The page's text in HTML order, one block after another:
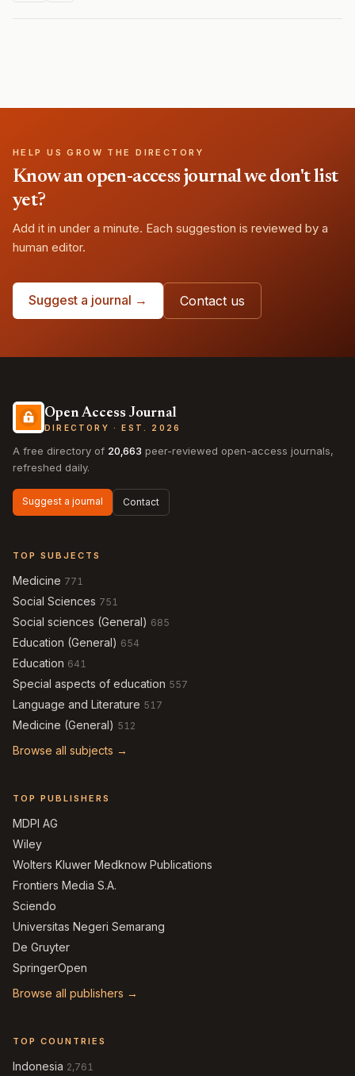
HELP US GROW THE DIRECTORY
Know an open-access journal we don't list
yet?
Add it in under a minute. Each suggestion is reviewed by a
human editor.
Suggest a journal → Contact us
Open Access Journal
DIRECTORY · EST. 2026
A free directory of 20,663 peer-reviewed open-access journals,
refreshed daily.
Suggest a journal Contact
TOP SUBJECTS
Medicine 771
Social Sciences 751
Social sciences (General) 685
Education (General) 654
Education 641
Special aspects of education 557
Language and Literature 517
Medicine (General) 512
Browse all subjects →
TOP PUBLISHERS
MDPI AG
Wiley
Wolters Kluwer Medknow Publications
Frontiers Media S.A.
Sciendo
Universitas Negeri Semarang
De Gruyter
SpringerOpen
Browse all publishers →
TOP COUNTRIES
Indonesia 2,761